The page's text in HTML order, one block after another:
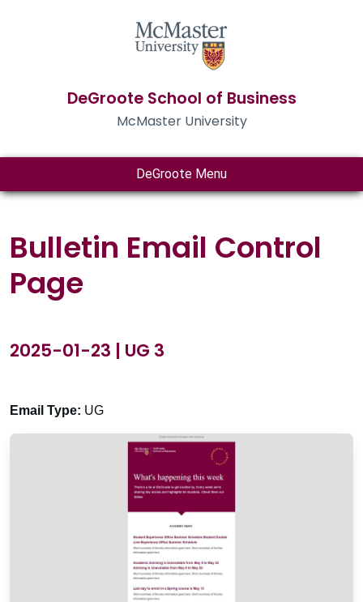
DeGroote School of Business
McMaster University
DeGroote Menu
Bulletin Email Control
Page
2025-01-23 | UG 3
Email Type: UG